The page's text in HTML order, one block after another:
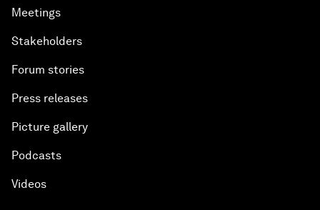
Meetings
Stakeholders
Forum stories
Press releases
Picture gallery
Podcasts
Videos